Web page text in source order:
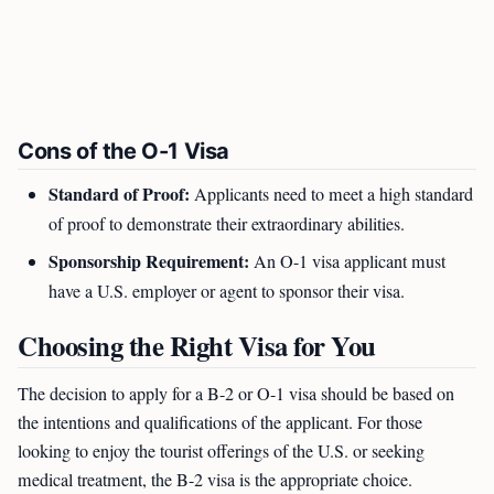
Cons of the O-1 Visa
Standard of Proof: Applicants need to meet a high standard
of proof to demonstrate their extraordinary abilities.
Sponsorship Requirement: An O-1 visa applicant must
have a U.S. employer or agent to sponsor their visa.
Choosing the Right Visa for You
The decision to apply for a B-2 or O-1 visa should be based on
the intentions and qualifications of the applicant. For those
looking to enjoy the tourist offerings of the U.S. or seeking
medical treatment, the B-2 visa is the appropriate choice.